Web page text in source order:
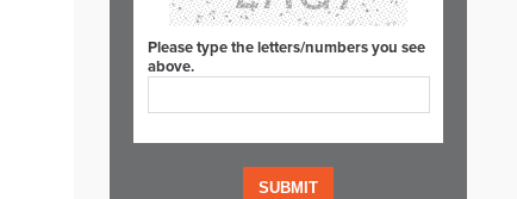
Please type the letters/numbers you see
above.